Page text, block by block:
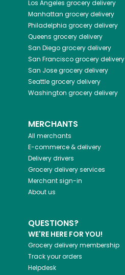
Los Angeles grocery delivery
Manhattan grocery delivery
Philadelphia grocery delivery
Queens grocery delivery
San Diegogrocery delivery
San Franciscogrocery delivery
San Josegrocery delivery
Seattlegrocery delivery
Washington grocery delivery
MERCHANTS
All merchants
E-commerce & delivery
Delivery drivers
Grocery delivery services
Merchant sign-in
About us
QUESTIONS?
WE'RE HERE FOR YOU!
Grocery delivery membership
Track your orders
Helpdesk